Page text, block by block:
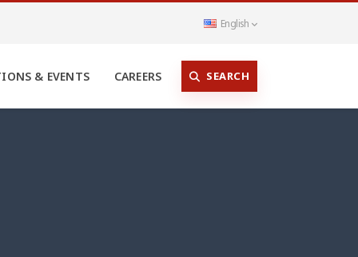
English
& EVENTS CAREERS SEARCH